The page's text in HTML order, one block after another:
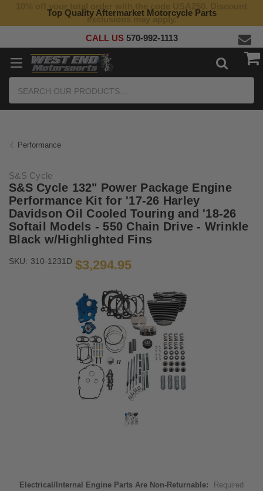
Top Quality Aftermarket Motorcycle Parts
exclusions may apply.
CALL US 570-992-1113
Performance
S&S Cycle
S&S Cycle 132" Power Package Engine
Performance Kit for '17-26 Harley
Davidson Oil Cooled Touring and '18-26
Softail Models - 550 Chain Drive - Wrinkle
Black w/Highlighted Fins
SKU: 310-1231D $3,294.95
Electrical/Internal Engine Parts Are Non-Returnable: Required